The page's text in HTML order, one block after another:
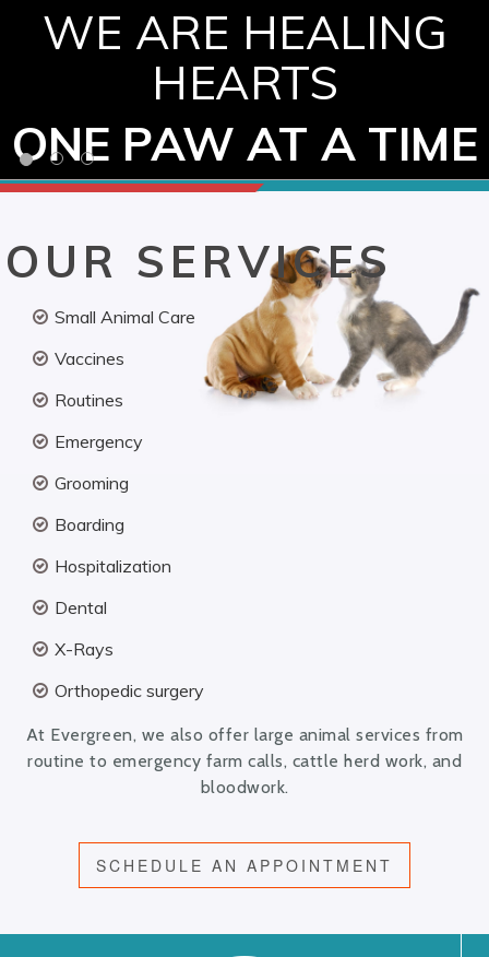
WE ARE HEALING
HEARTS
ONE PAW AT A TIME
OUR SERVICES
Small Animal Care
Vaccines
Routines
Emergency
Grooming
Boarding
Hospitalization
Dental
X-Rays
Orthopedic surgery
At Evergreen, we also offer large animal services from
routine to emergency farm calls, cattle herd work, and
bloodwork.
SCHEDULE AN APPOINTMENT